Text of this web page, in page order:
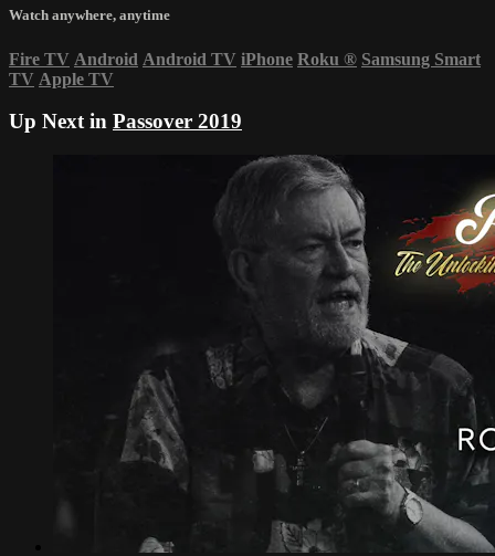
Watch anywhere, anytime
Fire TV Android Android TV iPhone Roku ® Samsung Smart
TV Apple TV
Up Next in Passover 2019